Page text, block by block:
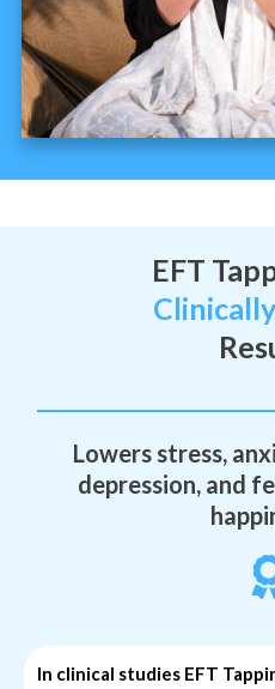
EFT
Lowers stress,
depression, and
In clinical studies EFT